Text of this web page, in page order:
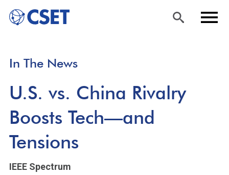
main
content
In The News
U.S. vs. China Rivalry
Boosts Tech—and
Tensions
IEEE Spectrum